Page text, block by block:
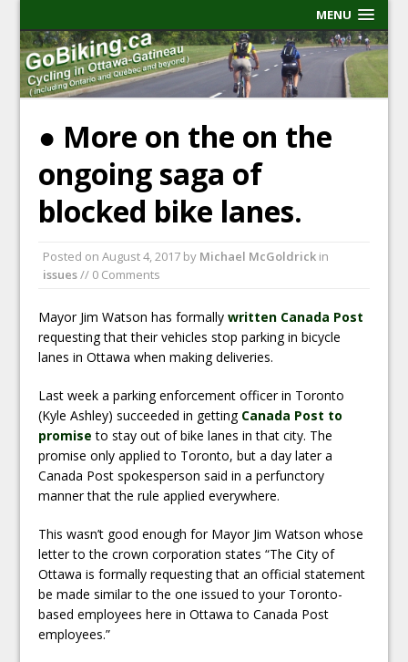
MENU
● More on the on the
ongoing saga of
blocked bike lanes.
Posted onAugust 4, 2017 by Michael McGoldrick in
issues// 0 Comments
Mayor Jim Watson has formallywritten Canada Post
requesting that their vehicles stop parking in bicycle
lanes in Ottawa when making deliveries.
Last week a parking enforcement officer in Toronto
(Kyle Ashley) succeeded in getting Canada Post to
promise to stay out of bike lanes in that city. The
promise only applied to Toronto, but a day later a
Canada Post spokesperson said in a perfunctory
manner that the rule applied everywhere.
This wasn’t good enough for Mayor Jim Watson whose
letter to the crown corporation states “The City of
Ottawa is formally requesting that an official statement
be made similar to the one issued to your Toronto-
based employees here in Ottawa to Canada Post
employees.”